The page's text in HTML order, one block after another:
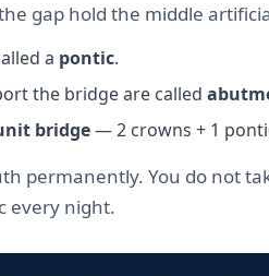
gap hold the middle
a pontic.
the bridge are called
bridge— 2 crowns + 1
permanently. You do not
every night.